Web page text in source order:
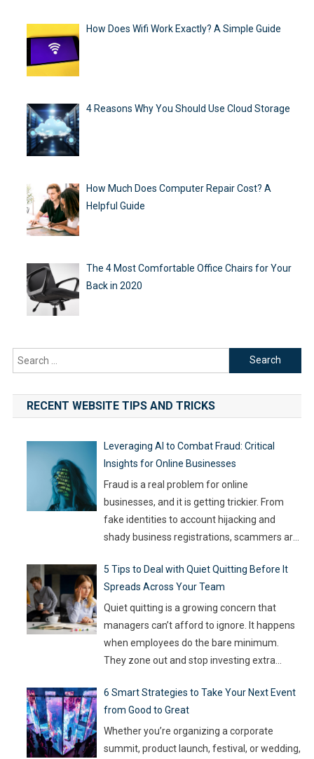
How Does Wifi Work Exactly? A Simple Guide
4 Reasons Why You Should Use Cloud Storage
How Much Does Computer Repair Cost? A
Helpful Guide
The 4 Most Comfortable Office Chairs for Your
Back in 2020
Search
for:
RECENT WEBSITE TIPS AND TRICKS
Leveraging AI to Combat Fraud: Critical
Insights for Online Businesses
Fraud is a real problem for online
businesses, and it is getting trickier. From
fake identities to account hijacking and
shady business registrations, scammers are
capable of keeping up. With so much money
on the line, companies are turning to
Artificial Intelligence (AI) not as some fancy
extra,…
5 Tips to Deal with Quiet Quitting Before It
Spreads Across Your Team
Quiet quitting is a growing concern that
managers can’t afford to ignore. It happens
when employees do the bare minimum.
They zone out and stop investing extra
into your team and affect overall
productivity. If you leave it unaddressed, it
can spread quickly like wildfire. But the good
news…
6 Smart Strategies to Take Your Next Event
from Good to Great
Whether you’re organizing a corporate
summit, product launch, festival, or wedding,